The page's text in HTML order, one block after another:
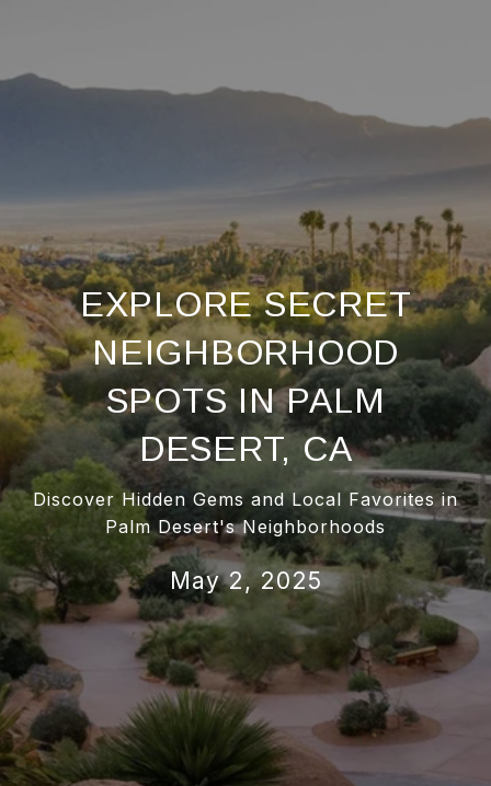
EXPLORE SECRET
NEIGHBORHOOD
SPOTS IN PALM
DESERT, CA
Discover Hidden Gems and Local Favorites in
Palm Desert's Neighborhoods
May 2, 2025